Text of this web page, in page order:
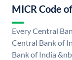
MICR Code
Every Central
Central Bank of
Bank of India